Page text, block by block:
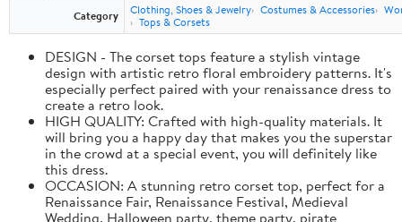
Category
Clothing, Shoes & Jewelry Costumes & Accessories
Tops & Corsets
DESIGN - The corset tops feature a stylish vintage
design with artistic retro floral embroidery patterns. It's
especially perfect paired with your renaissance dress to
create a retro look.
HIGH QUALITY: Crafted with high-quality materials. It
will bring you a happy day that makes you the superstar
in the crowd at a special event, you will definitely like
this dress.
OCCASION: A stunning retro corset top, perfect for a
Renaissance Fair, Renaissance Festival, Medieval
Wedding, Halloween party, theme party, pirate